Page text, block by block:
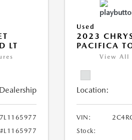
LT
#L1165977
Used
2023
PACIFICA
View All
Location:
VIN:
Stock: